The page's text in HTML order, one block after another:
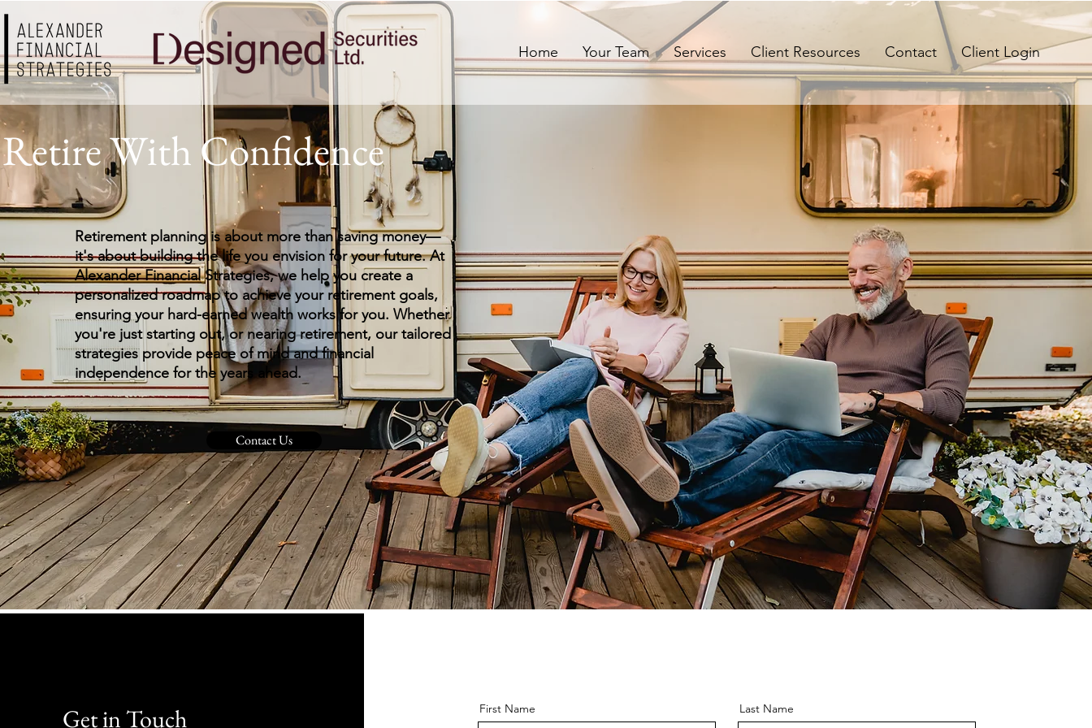
Home Your Team Services Client Resources Contact Client Login
Retirement planning is about more than saving money—
it's about building the life you envision for your future. At
Alexander Financial Strategies, we help you create a
personalized roadmap to achieve your retirement goals,
ensuring your hard-earned wealth works for you. Whether
you're just starting out, or nearing retirement, our tailored
strategies provide peace of mind and financial
independence for the years ahead.
Contact Us
Retire With Confidence
Get in Touch First Name Last Name